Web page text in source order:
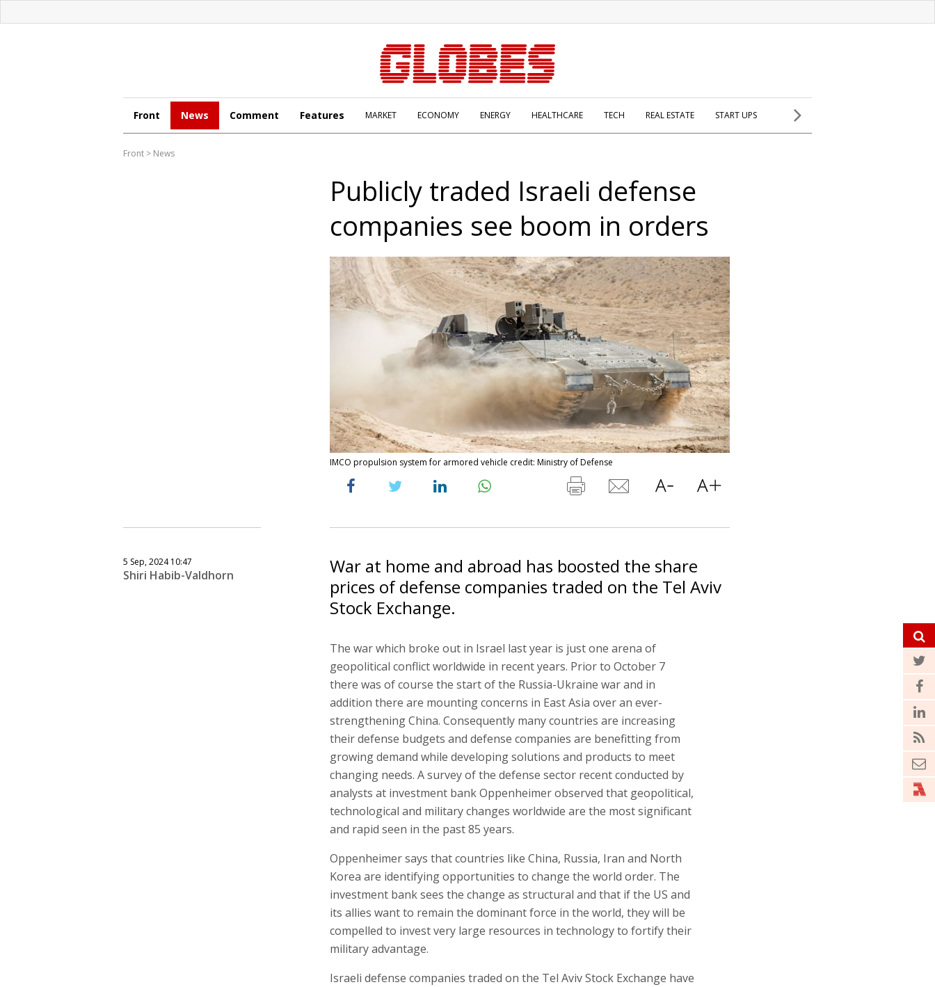
Front News Comment Features MARKET ECONOMY ENERGY HEALTHCARE TECH REAL ESTATE START UPS
Front > News
Publicly traded Israeli defense
companies see boom in orders
IMCO propulsion system for armored vehicle credit: Ministry of Defense
5 Sep, 2024 10:47
Shiri Habib-Valdhorn
War at home and abroad has boosted the share
prices of defense companies traded on the Tel Aviv
Stock Exchange.
The war which broke out in Israel last year is just one arena of
geopolitical conflict worldwide in recent years. Prior to October 7
there was of course the start of the Russia-Ukraine war and in
addition there are mounting concerns in East Asia over an ever-
strengthening China. Consequently many countries are increasing
their defense budgets and defense companies are benefitting from
growing demand while developing solutions and products to meet
changing needs. A survey of the defense sector recent conducted by
analysts at investment bank Oppenheimer observed that geopolitical,
technological and military changes worldwide are the most significant
and rapid seen in the past 85 years.
Oppenheimer says that countries like China, Russia, Iran and North
Korea are identifying opportunities to change the world order. The
investment bank sees the change as structural and that if the US and
its allies want to remain the dominant force in the world, they will be
compelled to invest very large resources in technology to fortify their
military advantage.
Israeli defense companies traded on the Tel Aviv Stock Exchange have